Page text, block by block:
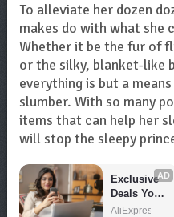
To alleviate her dozen
makes do with what she
Whether it be the fur of
or the silky, blanket-like
everything is but a
slumber. With so many
items that can help her
will stop the sleepy
AD
Exclusive
Deals You
Can't Miss!
AliExpress